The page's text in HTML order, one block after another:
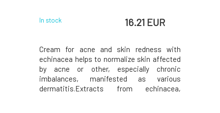
In stock 16.21 EUR
Cream for acne and skin redness with
echinacea helps to normalize skin affected
by acne or other, especially chronic
imbalances, manifested as various
dermatitis.Extracts from echinacea,